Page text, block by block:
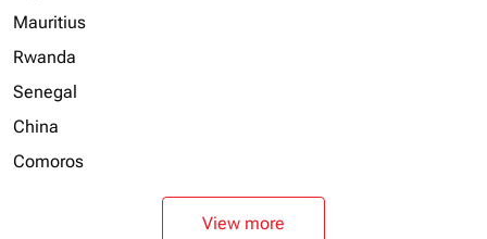
Mauritius
Rwanda
Senegal
China
Comoros
View more